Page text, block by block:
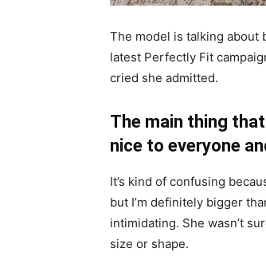
The model is talking about
latest Perfectly Fit
cried she admitted.
The main thing
nice to everyone
It’s kind of confusing
but I’m definitely bigger
intimidating. She wasn’t
size or shape.